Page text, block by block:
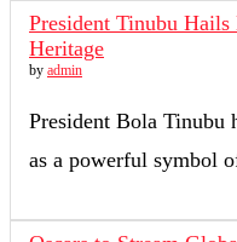
President Tinubu
Heritage
by admin
President Bola Tinubu
as a powerful symbol